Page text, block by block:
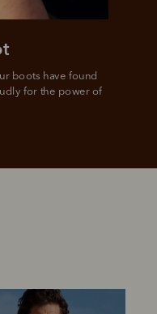
boots have found
for the power of